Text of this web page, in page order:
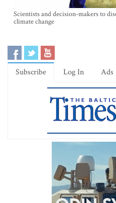
Scientists and decision-makers to
climate change
Subscribe Log In Ads